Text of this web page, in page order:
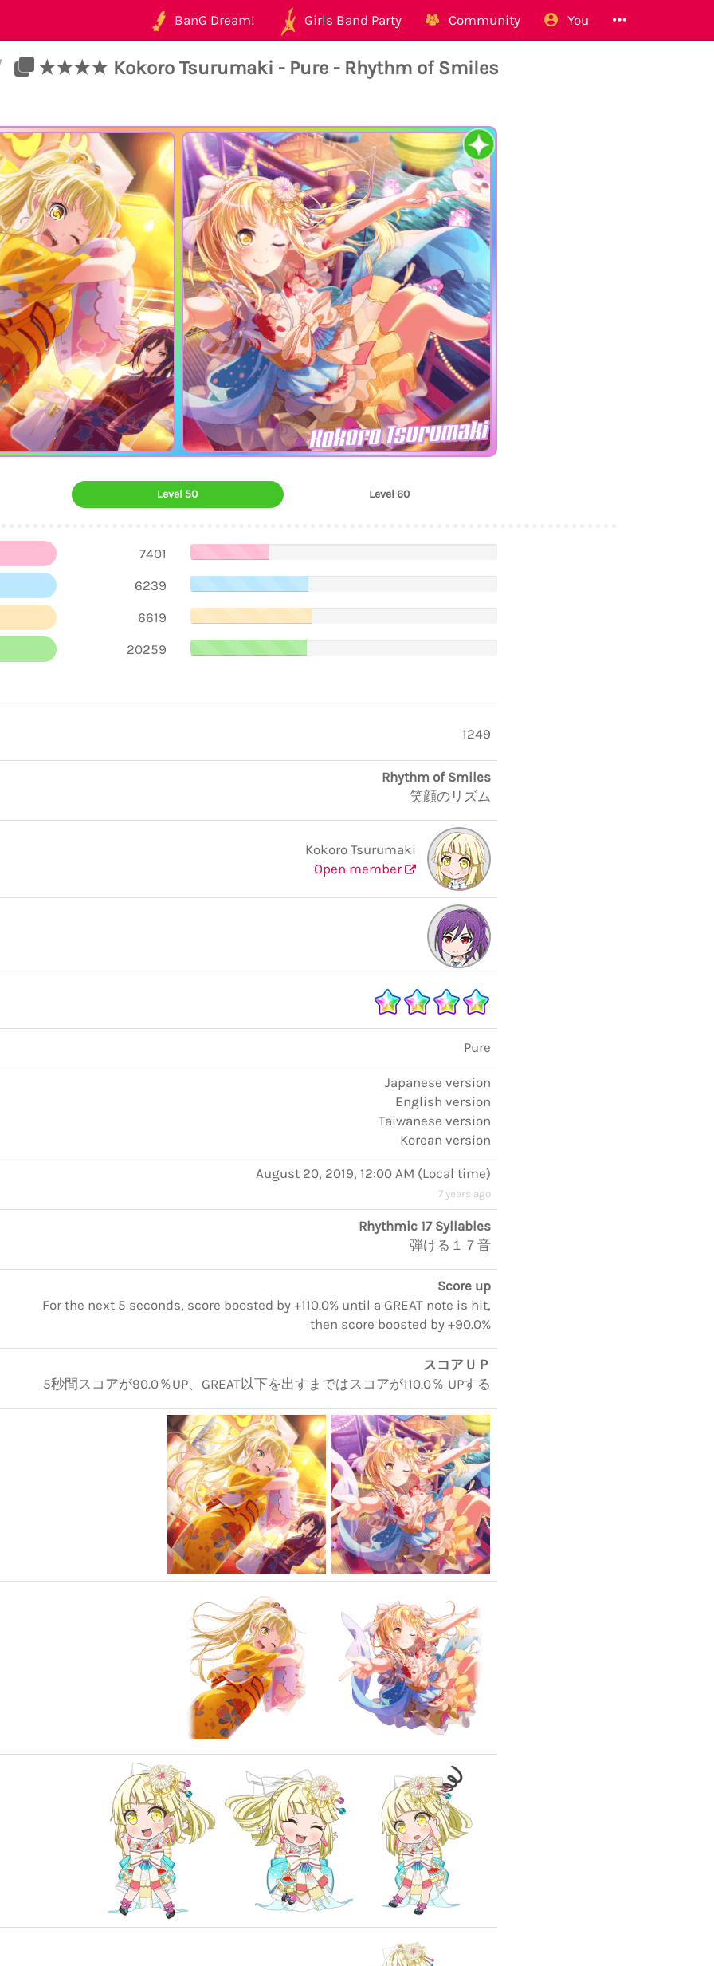
BanG Dream! Girls Band Party Community You
★★★★ Kokoro Tsurumaki - Pure - Rhythm of Smiles
Kokoro Tsurumaki
Level 50 Level 60
7401
6239
6619
20259
1249
Rhythm of Smiles
笑顔のリズム
Kokoro Tsurumaki
Open member
Pure
Japanese version
English version
Taiwanese version
Korean version
August 20, 2019, 12:00 AM (Local time)
7 years ago
Rhythmic 17 Syllables
弾ける１７音
Score up
For the next 5 seconds, score boosted by +110.0% until a GREAT note is hit,
then score boosted by +90.0%
スコアＵＰ
5秒間スコアが90.0％UP、GREAT以下を出すまではスコアが110.0％ UPする